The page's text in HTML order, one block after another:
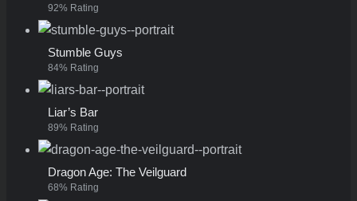
92% Rating
Stumble Guys
84% Rating
Liar’s Bar
89% Rating
Dragon Age: The Veilguard
68% Rating